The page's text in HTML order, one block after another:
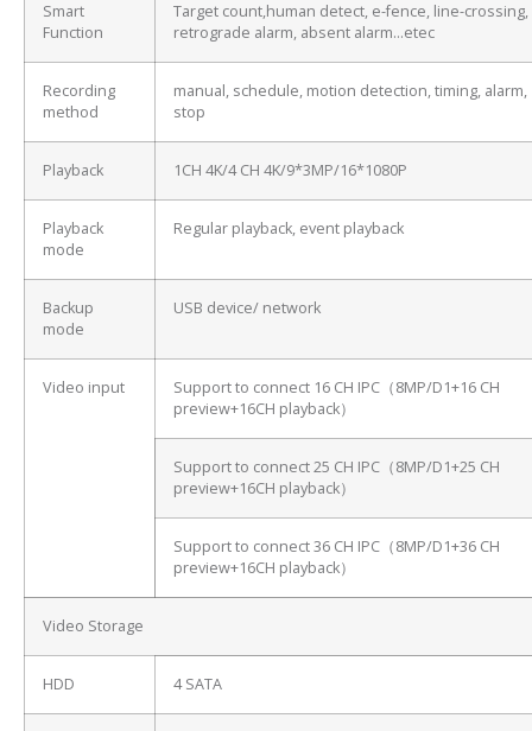
Smart
Function
Target count,human detect, e-fence, line-crossing,
retrograde alarm, absent alarm…etec
Recording
method
manual, schedule, motion detection, timing, alarm,
stop
Playback 1CH 4K/4 CH 4K/9*3MP/16*1080P
Playback
mode
Regular playback, event playback
Backup
mode
USB device/ network
Video input
Support to connect 16 CH IPC（8MP/D1+16 CH
preview+16CH playback）
Support to connect 25 CH IPC（8MP/D1+25 CH
preview+16CH playback）
Support to connect 36 CH IPC（8MP/D1+36 CH
preview+16CH playback）
Video Storage
HDD 4 SATA